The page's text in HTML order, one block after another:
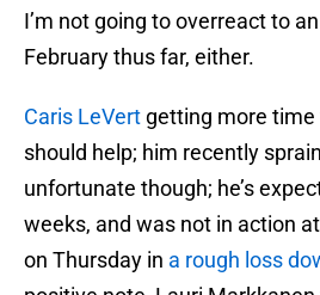
I’m not going to overreact to
February thus far, either.
Caris LeVert getting more
should help; him recently
unfortunate though; he’s
weeks, and was not in action
on Thursday in a rough loss